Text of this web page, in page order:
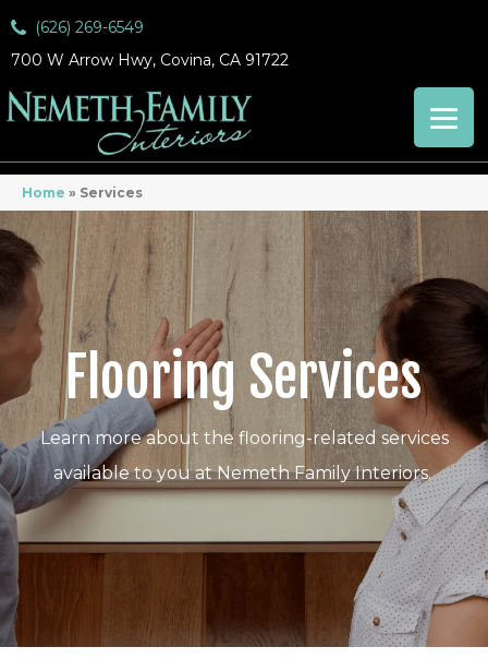
(626) 269-6549
700 W Arrow Hwy, Covina, CA 91722
Home » Services
Flooring Services
Learn more about the flooring-related services
available to you at Nemeth Family Interiors.